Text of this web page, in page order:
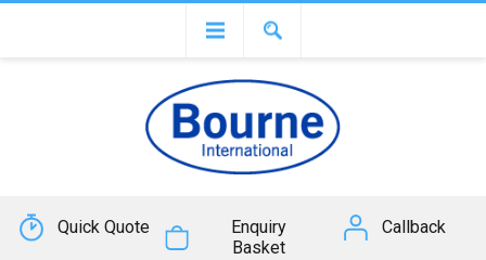
Quick Quote
Enquiry
Basket
Callback